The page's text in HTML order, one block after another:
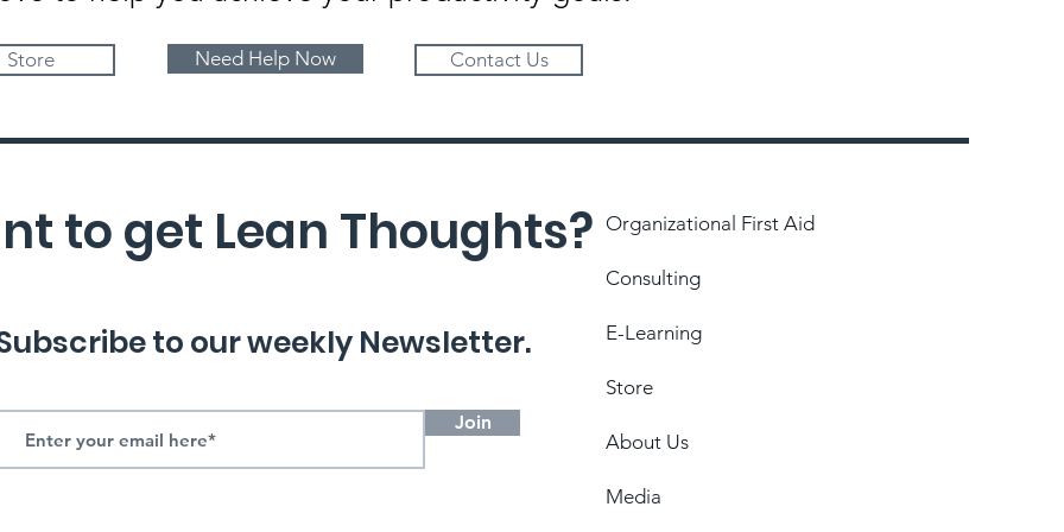
Store Need Help Now Contact Us
to get Lean Thoughts?
to our weekly Newsletter.
Join
Organizational First Aid
Consulting
E-Learning
Store
About Us
Media